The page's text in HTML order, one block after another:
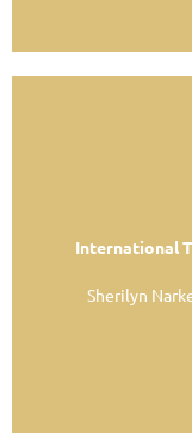
International
Sherilyn